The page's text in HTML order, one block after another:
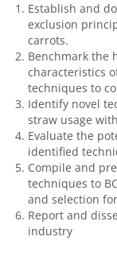
Establish and
exclusion
carrots.
Benchmark the
characteristics
techniques to
Identify novel
straw usage
Evaluate the
identified
Compile and
techniques to
and selection
Report and
industry